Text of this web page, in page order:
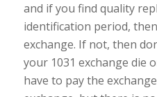
and if you find quality
identification period,
exchange. If not, then
your 1031 exchange die
have to pay the